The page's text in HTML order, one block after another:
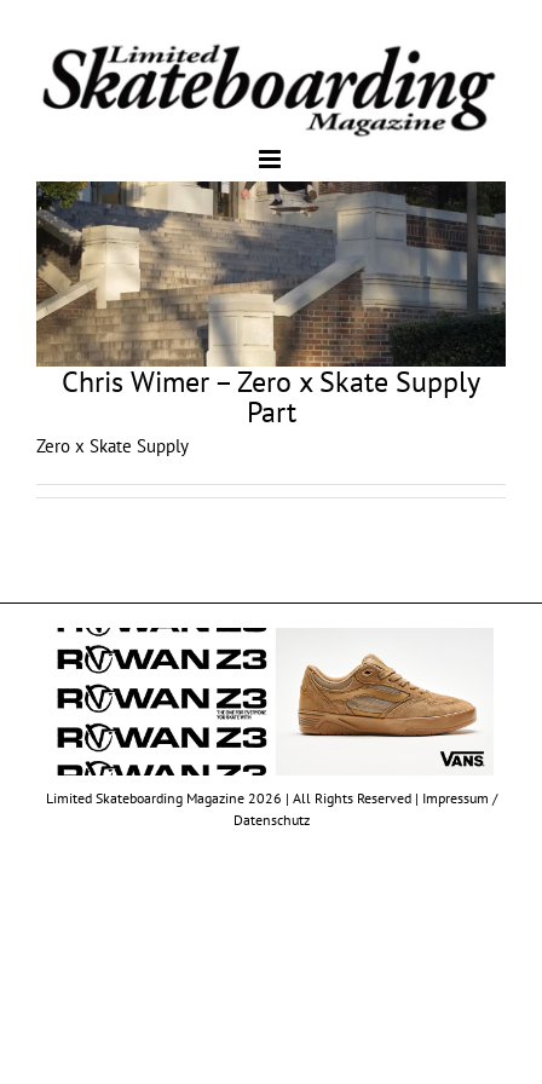
Chris Wimer – Zero x Skate Supply
Part
Zero x Skate Supply
Limited Skateboarding Magazine 2026 | All Rights Reserved | Impressum /
Datenschutz